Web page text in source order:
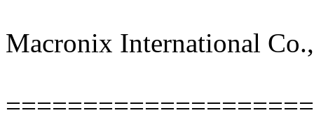
Macronix International